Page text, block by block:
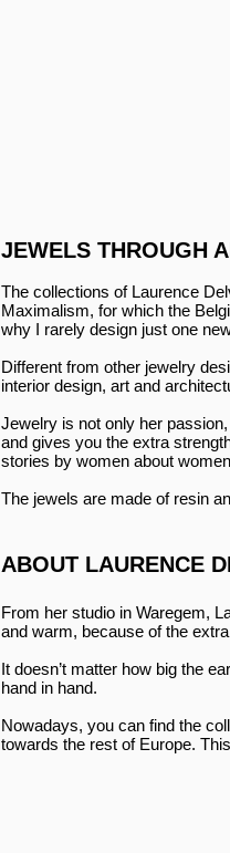
JEWELS THROUGH
The collections of Laurence
Maximalism, for which the
why I rarely design just one
Different from other jewelry
interior design, art and
Jewelry is not only her
and gives you the extra
stories by women about
The jewels are made of resin
ABOUT LAURENCE
From her studio in Waregem,
and warm, because of the
It doesn’t matter how big the
hand in hand.
Nowadays, you can find the
towards the rest of Europe.